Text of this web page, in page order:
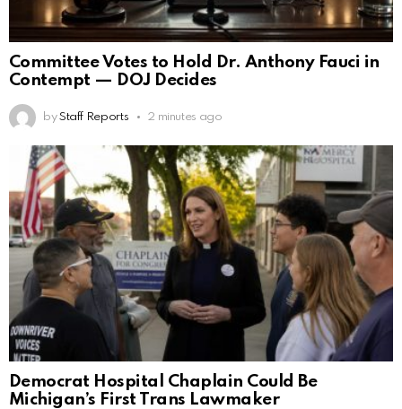
Committee Votes to Hold Dr. Anthony Fauci in
Contempt — DOJ Decides
by Staff Reports 2 minutes ago
Democrat Hospital Chaplain Could Be
Michigan’s First Trans Lawmaker